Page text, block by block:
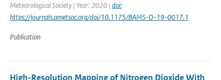
Meteorological Society | Year: 2020 | doi:
https://journals.ametsoc.org/doi/10.1175/BAMS-D-19-0017.1
Publication
High-Resolution Mapping of Nitrogen Dioxide With